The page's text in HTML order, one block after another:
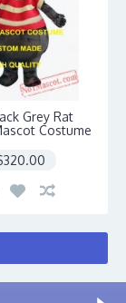
Grey Rat
Costume